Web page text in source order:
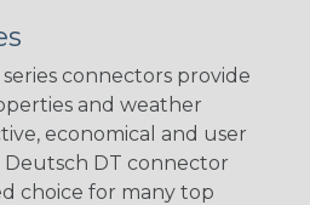
connectors provide
and weather
economical and user
DT connector
choice for many top